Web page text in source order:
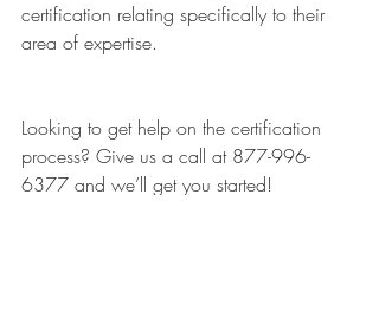
certification relating specifically to their
area of expertise.
Looking to get help on the certification
process? Give us a call at 877-996-
6377 and we’ll get you started!